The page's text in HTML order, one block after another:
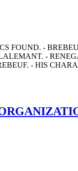
FOUND. -
-
- HIS